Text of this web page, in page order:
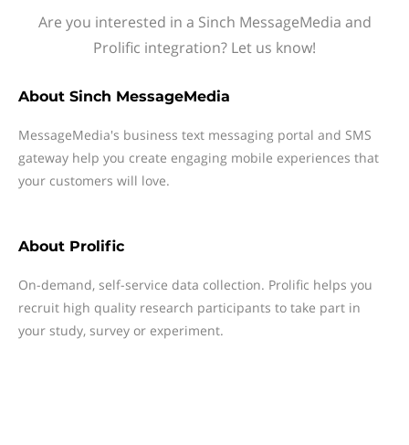
Are you interested in a Sinch MessageMedia and
Prolific integration? Let us know!
About Sinch MessageMedia
MessageMedia's business text messaging portal and SMS
gateway help you create engaging mobile experiences that
your customers will love.
About Prolific
On-demand, self-service data collection. Prolific helps you
recruit high quality research participants to take part in
your study, survey or experiment.